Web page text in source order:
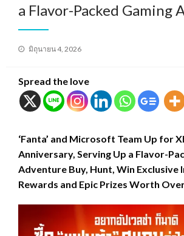
a Flavor-Packed Gaming
Posted
มิถุนายน 4, 2026
Spread the love
‘Fanta’ and Microsoft Team Up for
Anniversary, Serving Up a Flavor-
Adventure Buy, Hunt, Win Exclusive
Rewards and Epic Prizes Worth